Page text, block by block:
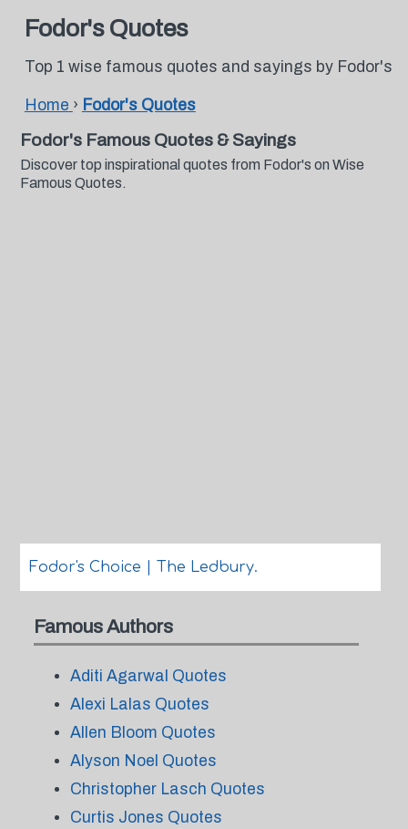
Fodor's Quotes
Top 1 wise famous quotes and sayings by Fodor's
Home › Fodor's Quotes
Fodor's Famous Quotes & Sayings
Discover top inspirational quotes from Fodor's on Wise
Famous Quotes.
Fodor's Choice | The Ledbury.
Famous Authors
Aditi Agarwal Quotes
Alexi Lalas Quotes
Allen Bloom Quotes
Alyson Noel Quotes
Christopher Lasch Quotes
Curtis Jones Quotes